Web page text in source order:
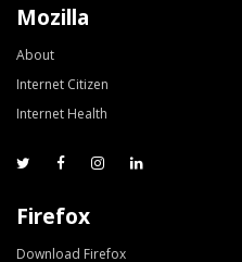
Mozilla
About
Internet Citizen
Internet Health
Firefox
Download Firefox